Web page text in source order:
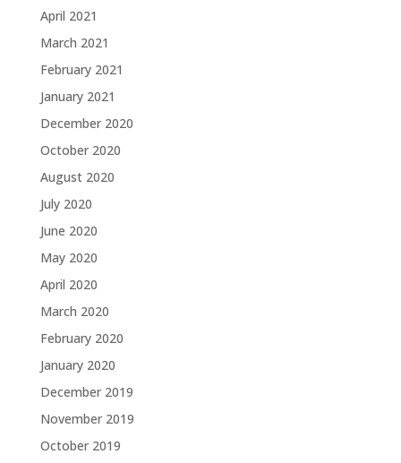
April 2021
March 2021
February 2021
January 2021
December 2020
October 2020
August 2020
July 2020
June 2020
May 2020
April 2020
March 2020
February 2020
January 2020
December 2019
November 2019
October 2019